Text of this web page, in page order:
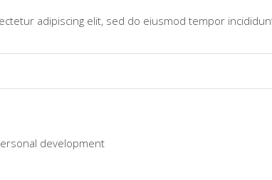
adipiscing elit, sed do eiusmod tempor
development